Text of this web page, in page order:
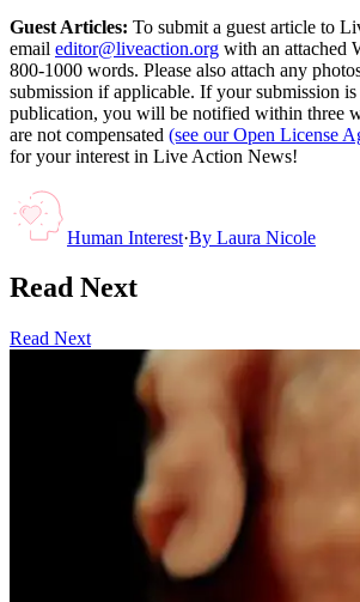
Guest Articles: To submit a guest article to
email editor@liveaction.org with an attached
800-1000 words. Please also attach any
submission if applicable. If your submission is
publication, you will be notified within three
are not compensated (see our Open License
for your interest in Live Action News!
Human Interest·By Laura Nicole
Read Next
Read Next